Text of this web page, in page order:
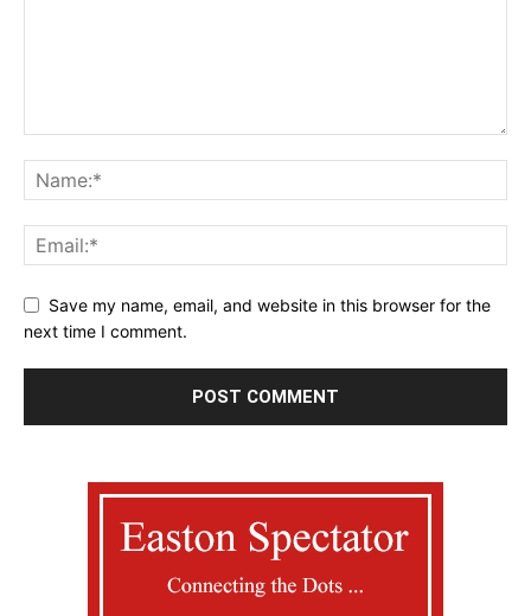
Save my name, email, and website in this browser for the
next time I comment.